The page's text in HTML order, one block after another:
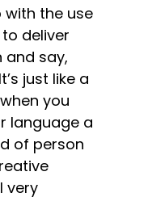
with the use
deliver
say,
just like a
you
language a
of person
very